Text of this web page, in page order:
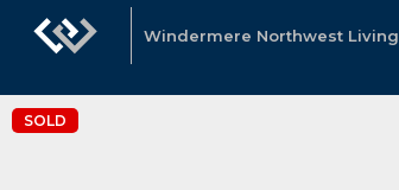
Windermere Northwest Living
SOLD